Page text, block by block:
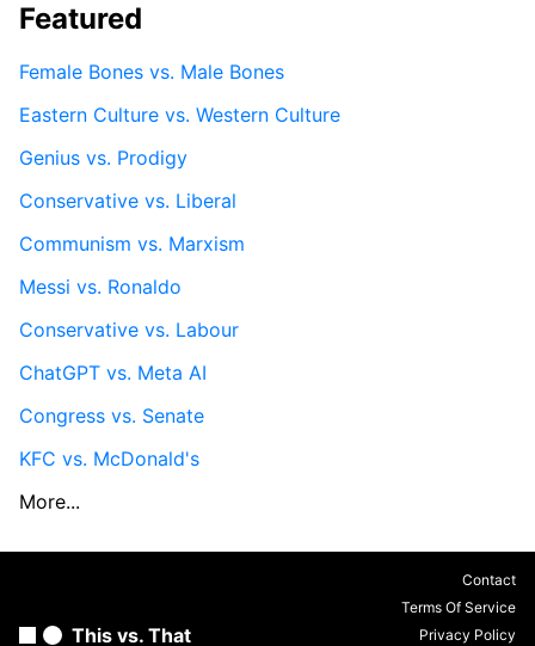
Featured
Female Bones vs. Male Bones
Eastern Culture vs. Western Culture
Genius vs. Prodigy
Conservative vs. Liberal
Communism vs. Marxism
Messi vs. Ronaldo
Conservative vs. Labour
ChatGPT vs. Meta AI
Congress vs. Senate
KFC vs. McDonald's
More...
This vs. That
Contact
Terms Of Service
Privacy Policy